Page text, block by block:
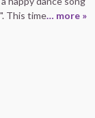
This time… more »